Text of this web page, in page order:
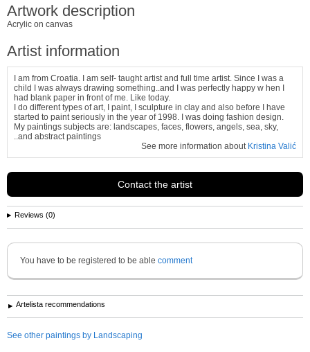
Artwork description
Acrylic on canvas
Artist information
I am from Croatia. I am self- taught artist and full time artist. Since I was a
child I was always drawing something..and I was perfectly happy w hen I
had blank paper in front of me. Like today.
I do different types of art, I paint, I sculpture in clay and also before I have
started to paint seriously in the year of 1998. I was doing fashion design.
My paintings subjects are: landscapes, faces, flowers, angels, sea, sky,
..and abstract paintings
See more information about Kristina Valić
Contact the artist
Reviews (0)
You have to be registered to be able comment
Artelista recommendations
See other paintings by Landscaping